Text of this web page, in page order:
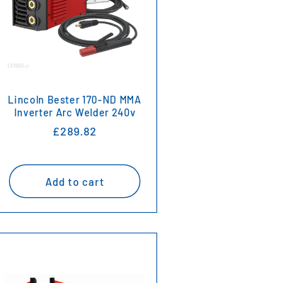
Lincoln Bester 170-ND MMA
Inverter Arc Welder 240v
Regular
£289.82
Add to cart